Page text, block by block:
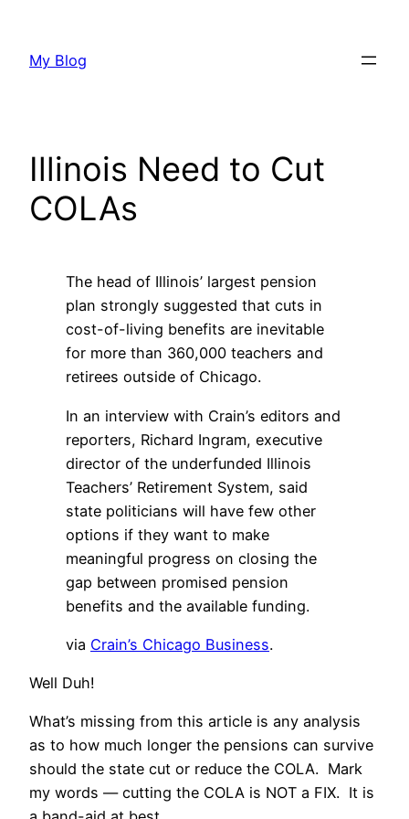
content
My Blog
Illinois Need to Cut
COLAs
The head of Illinois’ largest pension
plan strongly suggested that cuts in
cost-of-living benefits are inevitable
for more than 360,000 teachers and
retirees outside of Chicago.
In an interview with Crain’s editors and
reporters, Richard Ingram, executive
director of the underfunded Illinois
Teachers’ Retirement System, said
state politicians will have few other
options if they want to make
meaningful progress on closing the
gap between promised pension
benefits and the available funding.
via Crain’s Chicago Business.
Well Duh!
What’s missing from this article is any analysis
as to how much longer the pensions can survive
should the state cut or reduce the COLA. Mark
my words — cutting the COLA is NOT a FIX. It is